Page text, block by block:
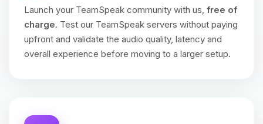
Launch your TeamSpeak community with us, free of
charge. Test our TeamSpeak servers without paying
upfront and validate the audio quality, latency and
overall experience before moving to a larger setup.